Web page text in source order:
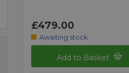
£479.00
Awaiting stock
Add to Basket